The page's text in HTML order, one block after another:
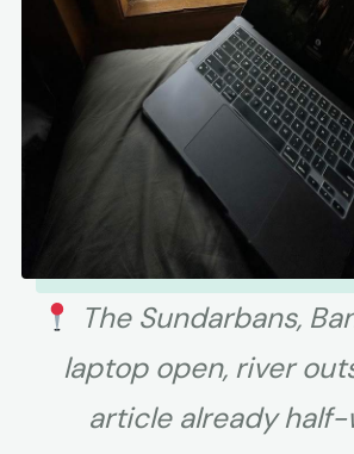
The Sundarbans,
laptop open, river
article already